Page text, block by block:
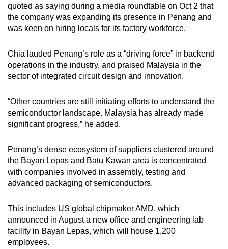
quoted as saying during a media roundtable on Oct 2 that
the company was expanding its presence in Penang and
was keen on hiring locals for its factory workforce.
Chia lauded Penang’s role as a “driving force” in backend
operations in the industry, and praised Malaysia in the
sector of integrated circuit design and innovation.
“Other countries are still initiating efforts to understand the
semiconductor landscape. Malaysia has already made
significant progress,” he added.
Penang’s dense ecosystem of suppliers clustered around
the Bayan Lepas and Batu Kawan area is concentrated
with companies involved in assembly, testing and
advanced packaging of semiconductors.
This includes US global chipmaker AMD, which
announced in August a new office and engineering lab
facility in Bayan Lepas, which will house 1,200
employees.